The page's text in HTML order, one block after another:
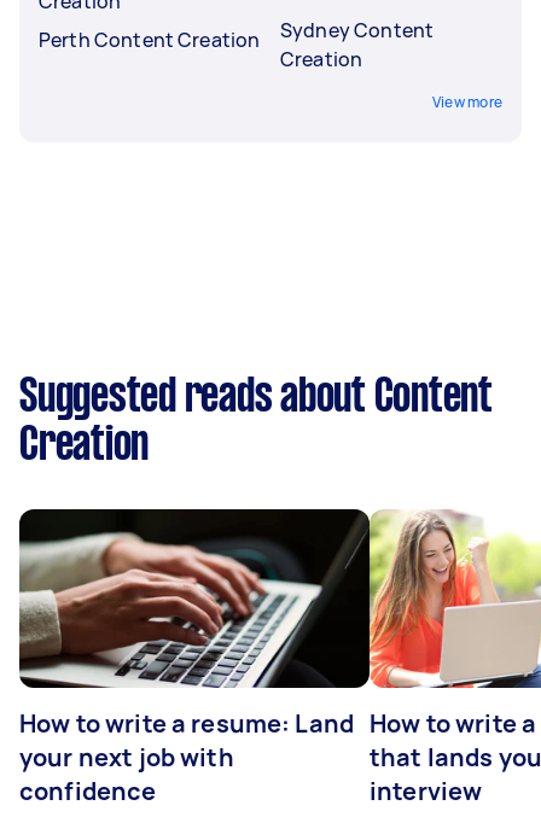
Perth Content Creation
Sydney Content
Creation
View more
Suggested reads about Content
Creation
How to write a resume: Land
your next job with
confidence
How to write
that lands
interview